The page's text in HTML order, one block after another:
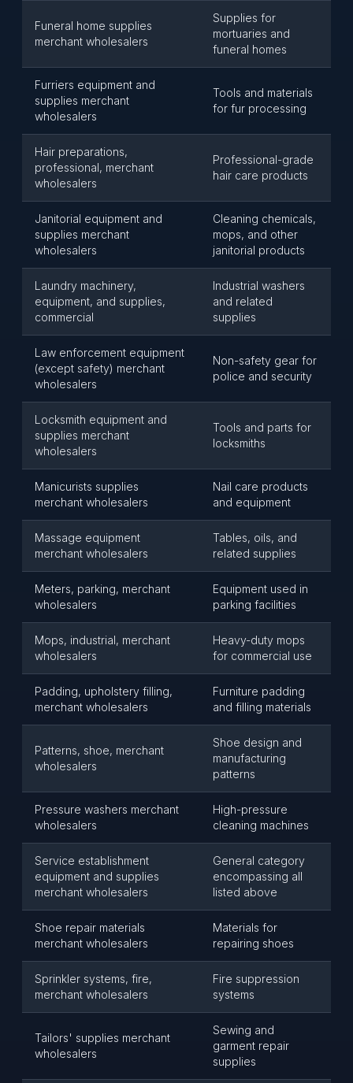
Funeral home supplies
merchant wholesalers
Supplies for
mortuaries and
funeral homes
Furriers equipment and
supplies merchant
wholesalers
Tools and materials
for fur processing
Hair preparations,
professional, merchant
wholesalers
Professional-grade
hair care products
Janitorial equipment and
supplies merchant
wholesalers
Cleaning chemicals,
mops, and other
janitorial products
Laundry machinery,
equipment, and supplies,
commercial
Industrial washers
and related
supplies
Law enforcement equipment
(except safety) merchant
wholesalers
Non-safety gear for
police and security
Locksmith equipment and
supplies merchant
wholesalers
Tools and parts for
locksmiths
Manicurists supplies
merchant wholesalers
Nail care products
and equipment
Massage equipment
merchant wholesalers
Tables, oils, and
related supplies
Meters, parking, merchant
wholesalers
Equipment used in
parking facilities
Mops, industrial, merchant
wholesalers
Heavy-duty mops
for commercial use
Padding, upholstery filling,
merchant wholesalers
Furniture padding
and filling materials
Patterns, shoe, merchant
wholesalers
Shoe design and
manufacturing
patterns
Pressure washers merchant
wholesalers
High-pressure
cleaning machines
Service establishment
equipment and supplies
merchant wholesalers
General category
encompassing all
listed above
Shoe repair materials
merchant wholesalers
Materials for
repairing shoes
Sprinkler systems, fire,
merchant wholesalers
Fire suppression
systems
Tailors' supplies merchant
wholesalers
Sewing and
garment repair
supplies